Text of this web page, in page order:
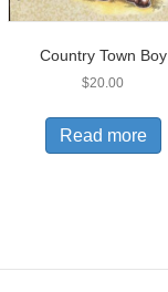
Country Town Boy
$20.00
Read more